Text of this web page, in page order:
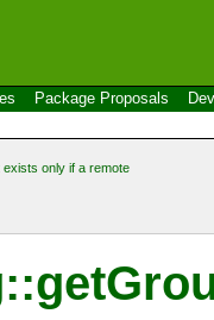
Package Proposals
only if a remote